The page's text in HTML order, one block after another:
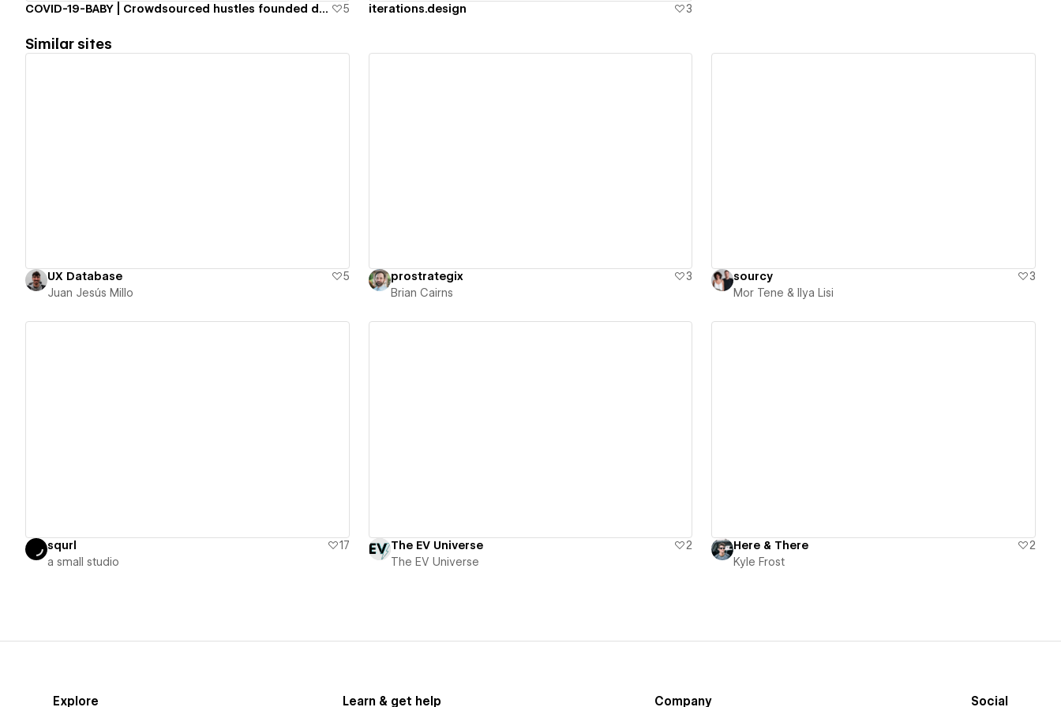
COVID-19-BABY | Crowdsourced hustles founded during COVID-19 5 iterations.design 3
Similar sites
UX Database
5
Juan Jesús Millo
prostrategix
3
Brian Cairns
sourcy
3
Mor Tene & Ilya Lisi
squrl
17
​a small studio
The EV Universe
2
The EV Universe
Here & There
2
Kyle Frost
Explore Learn & get help Company Social